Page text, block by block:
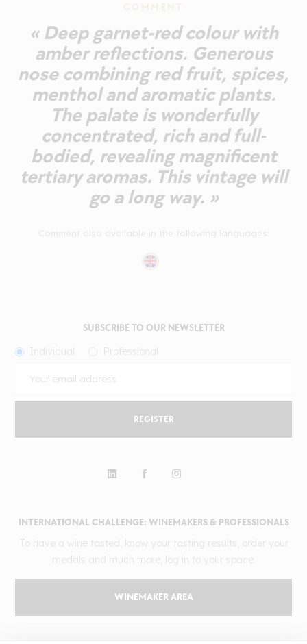
COMMENT
« Deep garnet-red colour with
amber reflections. Generous
nose combining red fruit, spices,
menthol and aromatic plants.
The palate is wonderfully
concentrated, rich and full-
bodied, revealing magnificent
tertiary aromas. This vintage will
go a long way. »
INTERNATIONAL CHALLENGE: WINEMAKERS & PROFESSIONALS
WINEMAKER AREA
SUBSCRIBE TO OUR NEWSLETTER
REGISTER